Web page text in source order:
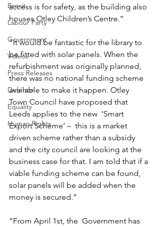
Brexit
Labour Party
Government
Videos
Press Releases
Defence
Equality
Human Rights
access is for safety, as the building also
houses Otley Children’s Centre.”
“It would be fantastic for the library to
be fitted with solar panels. When the
refurbishment was originally planned,
there was no national funding scheme
available to make it happen. Otley
Town Council have proposed that
Leeds applies to the new  ‘Smart
Export Scheme’ –  this is a market
driven scheme rather than a subsidy
and the city council are looking at the
business case for that. I am told that if a
viable funding scheme can be found,
solar panels will be added when the
money is secured.”
“From April 1st, the  Government has